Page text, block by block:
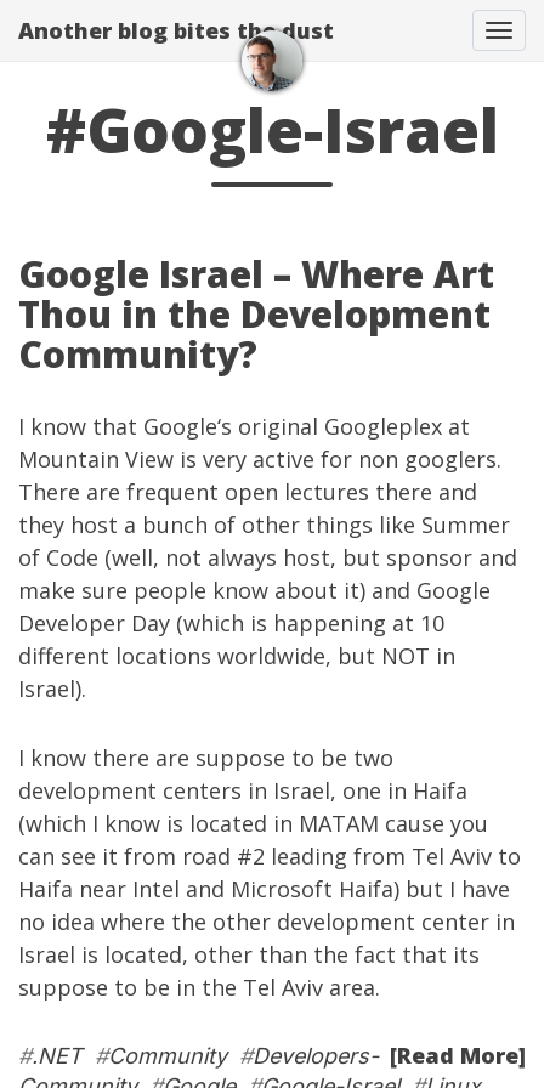
Another blog bites the dust
#Google-Israel
Google Israel – Where Art
Thou in the Development
Community?
I know that Google‘s original Googleplex at
Mountain View is very active for non googlers.
There are frequent open lectures there and
they host a bunch of other things like Summer
of Code (well, not always host, but sponsor and
make sure people know about it) and Google
Developer Day (which is happening at 10
different locations worldwide, but NOT in
Israel).
I know there are suppose to be two
development centers in Israel, one in Haifa
(which I know is located in MATAM cause you
can see it from road #2 leading from Tel Aviv to
Haifa near Intel and Microsoft Haifa) but I have
no idea where the other development center in
Israel is located, other than the fact that its
suppose to be in the Tel Aviv area.
[Read More]
#.NET#Community#Developers-